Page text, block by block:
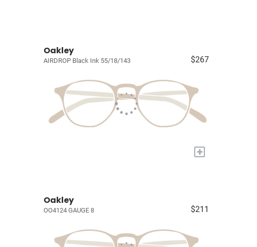
Oakley
AIRDROP Black Ink 55/18/143 $267
+
Oakley
OO4124 GAUGE 8 $211